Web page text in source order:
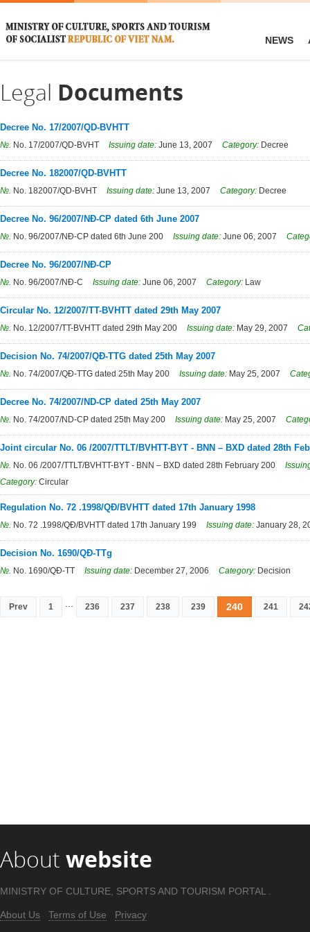
NEWS
Legal Documents
Decree No. 17/2007/QD-BVHTT
№. No. 17/2007/QD-BVHT Issuing date: June 13, 2007 Category: Decree
Decree No. 182007/QD-BVHTT
№. No. 182007/QD-BVHT Issuing date: June 13, 2007 Category: Decree
Decree No. 96/2007/NĐ-CP dated 6th June 2007
№. No. 96/2007/NĐ-CP dated 6th June 200 Issuing date: June 06, 2007
Decree No. 96/2007/NĐ-CP
№. No. 96/2007/NĐ-C Issuing date: June 06, 2007 Category: Law
Circular No. 12/2007/TT-BVHTT dated 29th May 2007
№. No. 12/2007/TT-BVHTT dated 29th May 200 Issuing date: May 29, 2007
Decision No. 74/2007/QĐ-TTG dated 25th May 2007
№. No. 74/2007/QĐ-TTG dated 25th May 200 Issuing date: May 25, 2007
Decree No. 74/2007/ND-CP dated 25th May 2007
№. No. 74/2007/ND-CP dated 25th May 200 Issuing date: May 25, 2007
Joint circular No. 06 /2007/TTLT/BVHTT-BYT - BNN – BXD dated 28th
№. No. 06 /2007/TTLT/BVHTT-BYT - BNN – BXD dated 28th February 200
Category: Circular
Regulation No. 72 .1998/QĐ/BVHTT dated 17th January 1998
№. No. 72 .1998/QĐ/BVHTT dated 17th January 199 Issuing date: January 28,
Decision No. 1690/QĐ-TTg
№. No. 1690/QĐ-TT Issuing date: December 27, 2006 Category: Decision
Prev 1 236 237 238 239 240 241
About website
MINISTRY OF CULTURE, SPORTS AND TOURISM PORTAL .
About Us Terms of Use Privacy